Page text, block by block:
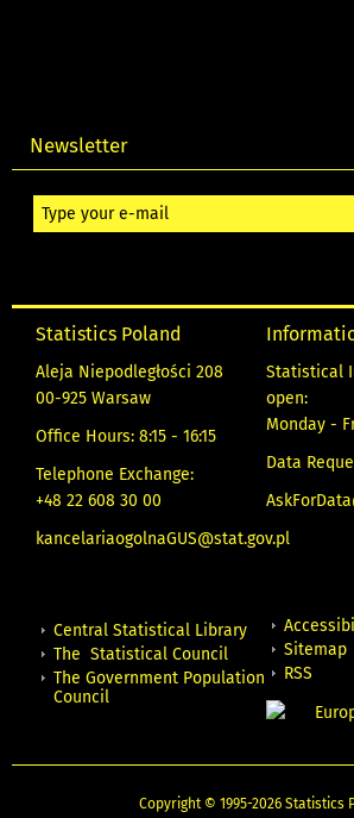
Newsletter
Statistics Poland
Aleja Niepodległości 208
00-925 Warsaw
Office Hours: 8:15 - 16:15
Telephone Exchange:
+48 22 608 30 00
kancelariaogolnaGUS@stat.gov.pl
Statistical
open:
Monday -
Data
Central Statistical Library
The Statistical Council
The Government Population
Council
Sitemap
RSS
Copyright © 1995-2026 Statistics